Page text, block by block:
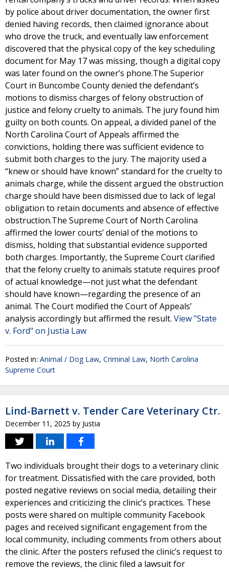
by police about driver documentation, the owner first
denied having records, then claimed ignorance about
who drove the truck, and eventually law enforcement
discovered that the physical copy of the key scheduling
document for May 17 was missing, though a digital copy
was later found on the owner’s phone.The Superior
Court in Buncombe County denied the defendant’s
motions to dismiss charges of felony obstruction of
justice and felony cruelty to animals. The jury found him
guilty on both counts. On appeal, a divided panel of the
North Carolina Court of Appeals affirmed the
convictions, holding there was sufficient evidence to
submit both charges to the jury. The majority used a
“knew or should have known” standard for the cruelty to
animals charge, while the dissent argued the obstruction
charge should have been dismissed due to lack of legal
obligation to retain documents and absence of effective
obstruction.The Supreme Court of North Carolina
affirmed the lower courts’ denial of the motions to
dismiss, holding that substantial evidence supported
both charges. Importantly, the Supreme Court clarified
that the felony cruelty to animals statute requires proof
of actual knowledge—not just what the defendant
should have known—regarding the presence of an
animal. The Court modified the Court of Appeals’
analysis accordingly but affirmed the result. View "State
v. Ford" on Justia Law
Posted in: Animal / Dog Law, Criminal Law, North Carolina
Supreme Court
Lind-Barnett v. Tender Care Veterinary Ctr.
December 11, 2025 by Justia
Two individuals brought their dogs to a veterinary clinic
for treatment. Dissatisfied with the care provided, both
posted negative reviews on social media, detailing their
experiences and criticizing the clinic’s practices. These
posts were shared on multiple community Facebook
pages and received significant engagement from the
local community, including comments from others about
the clinic. After the posters refused the clinic’s request to
remove the reviews, the clinic filed a lawsuit for